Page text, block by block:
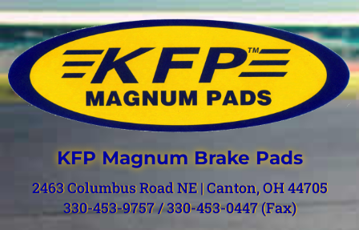
KFP Magnum Brake Pads
2463 Columbus Road NE | Canton, OH 44705
330-453-9757 / 330-453-0447 (Fax)